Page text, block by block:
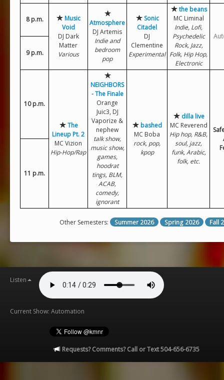
8 p.m.
Music
Void
DJ Dark
Matter
Various
Atmosphere
DJ Artemis
Indie and
bedroom
pop
Sonic
Citadel
DJ
Clementine
Experimental
the beans
MC Liminal
Indie, Lofi,
Psychedelic
Rock, Jazz,
Folk, Hip Hop,
Electronic
9 p.m.
10 p.m.
The
Lineup Pt. 2
MC Vizion
Hip-Hop/Rap
NEIGHBORS
- The Finale
Orange
Juic3, DJ
Vaporize &
nephew
talk show,
music show,
games,
hoodrat
tings, BLM,
ACAB,
comedy,
ignorant
bashed
MC Boba
rock, pop,
kpop
dilla live
MC Reverend
Hip hop, R&B,
soul, jazz,
funk, Arabic,
folk, etc.
11 p.m.
Other Semesters: Summer 2026 Spring 2026 Fall
Listen
Current Show: Automation
Requests? Comments? Call or Text 504-656-6735